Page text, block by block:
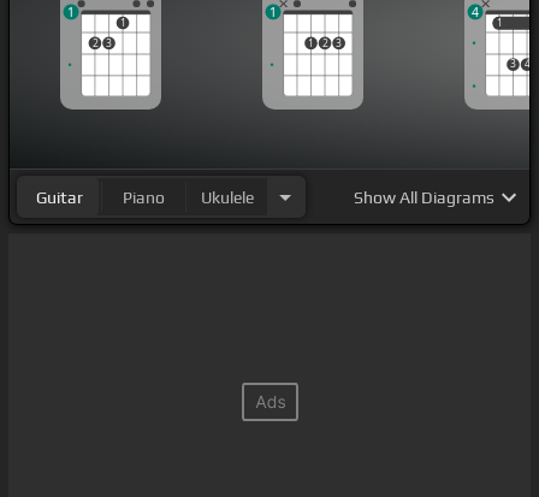
2 3
1
1
1 2 3
1
1
3 4
1
4
Guitar Piano Ukulele ShowAll Diagrams